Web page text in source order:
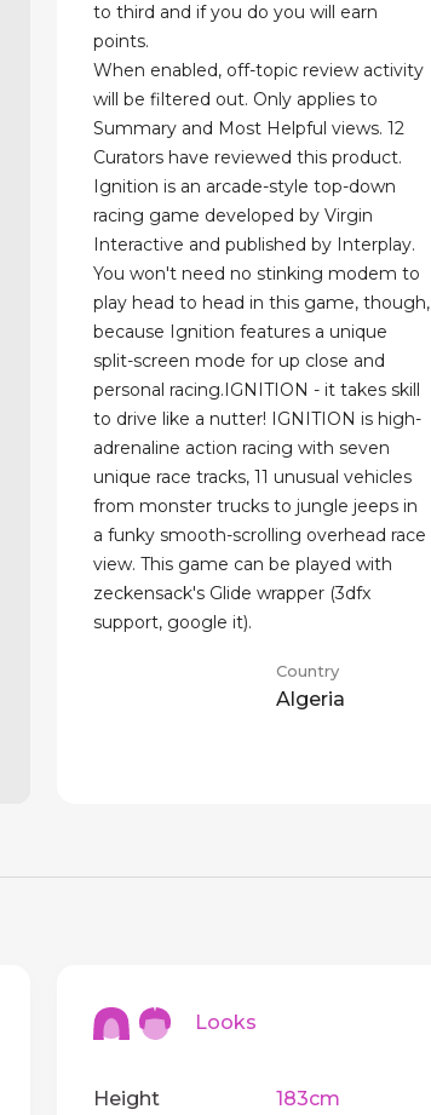
to third and if you do you will earn
points.
When enabled, off-topic review activity
will be filtered out. Only applies to
Summary and Most Helpful views. 12
Curators have reviewed this product.
Ignition is an arcade-style top-down
racing game developed by Virgin
Interactive and published by Interplay.
You won't need no stinking modem to
play head to head in this game, though,
because Ignition features a unique
split-screen mode for up close and
personal racing.IGNITION - it takes skill
to drive like a nutter! IGNITION is high-
adrenaline action racing with seven
unique race tracks, 11 unusual vehicles
from monster trucks to jungle jeeps in
a funky smooth-scrolling overhead race
view. This game can be played with
zeckensack's Glide wrapper (3dfx
support, google it).
Country
Algeria
Looks
Height 183cm